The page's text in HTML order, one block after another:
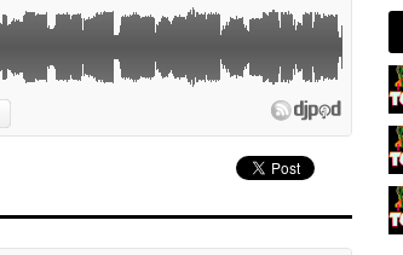
p
Send by email